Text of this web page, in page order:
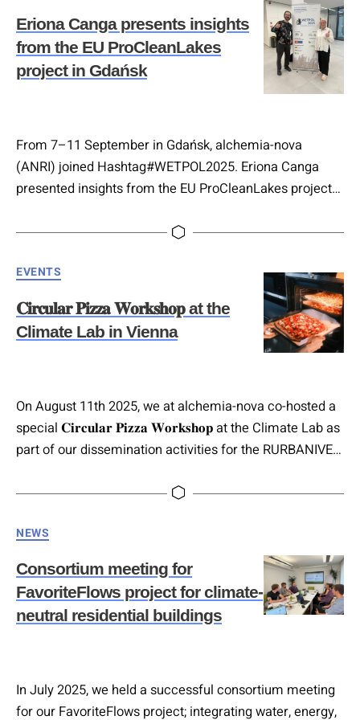
𝐓𝐞𝐜𝐡𝐧𝐨𝐥𝐨𝐠𝐢𝐞𝐬), where we are coordinating the testing,
showcasing and…
Eriona Canga presents insights
from the EU ProCleanLakes
project in Gdańsk
From 7–11 September in Gdańsk, alchemia-nova
(ANRI) joined Hashtag#WETPOL2025. Eriona Canga
presented insights from the EU ProCleanLakes project
𝐥𝐚𝐤𝐞 𝐫𝐞𝐬𝐭𝐨𝐫𝐚𝐭𝐢𝐨𝐧. The project is coordinated by BOKU
demonstrate innovative routes to healthier freshwater
ecosystems. 💧 Also present was Marco Hartl,
contributing within the EU-funded project CARDIMED…
EVENTS
𝐂𝐢𝐫𝐜𝐮𝐥𝐚𝐫 𝐏𝐢𝐳𝐳𝐚 𝐖𝐨𝐫𝐤𝐬𝐡𝐨𝐩 at the
Climate Lab in Vienna
On August 11th 2025, we at alchemia-nova co-hosted a
special 𝐂𝐢𝐫𝐜𝐮𝐥𝐚𝐫 𝐏𝐢𝐳𝐳𝐚 𝐖𝐨𝐫𝐤𝐬𝐡𝐨𝐩 at the Climate Lab as
part of our dissemination activities for the RURBANIVE
𝐛𝐢𝐨𝐞𝐜𝐨𝐧𝐨𝐦𝐲 𝐬𝐨𝐥𝐮𝐭𝐢𝐨𝐧𝐬 𝐢𝐧 𝐭𝐡𝐞 𝐫𝐞𝐠𝐢𝐨𝐧. The event was
writing her master’s thesis on the topic of fostering
awareness…
NEWS
Consortium meeting for
FavoriteFlows project for climate-
neutral residential buildings
In July 2025, we held a successful consortium meeting
for our FavoriteFlows project; integrating water, energy,